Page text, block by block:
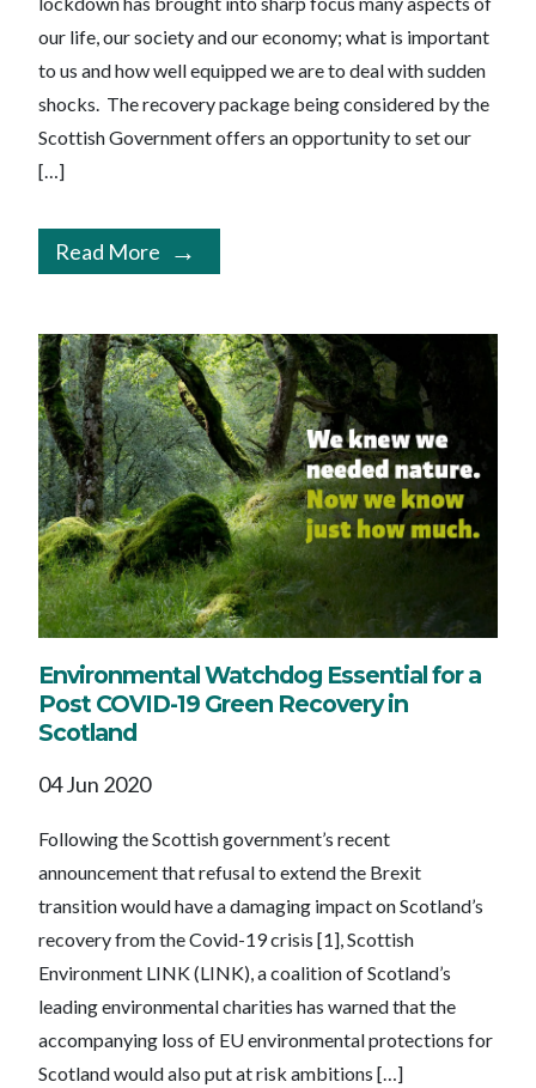
our life, our society and our economy; what is important
to us and how well equipped we are to deal with sudden
shocks. The recovery package being considered by the
Scottish Government offers an opportunity to set our
[…]
Read More
Environmental Watchdog Essential for a
Post COVID-19 Green Recovery in
Scotland
04 Jun 2020
Following the Scottish government’s recent
announcement that refusal to extend the Brexit
transition would have a damaging impact on Scotland’s
recovery from the Covid-19 crisis [1], Scottish
Environment LINK (LINK), a coalition of Scotland’s
leading environmental charities has warned that the
accompanying loss of EU environmental protections for
Scotland would also put at risk ambitions […]